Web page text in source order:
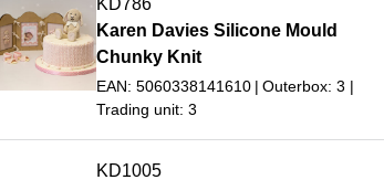
KD786
Karen Davies Silicone Mould
Chunky Knit
EAN: 5060338141610
Outerbox: 3
Trading unit: 3
KD1005